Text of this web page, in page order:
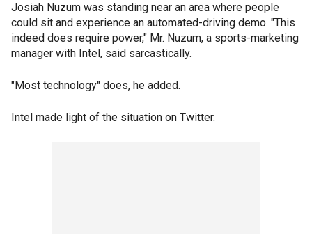
Josiah Nuzum was standing near an area where people
could sit and experience an automated-driving demo. "This
indeed does require power," Mr. Nuzum, a sports-marketing
manager with Intel, said sarcastically.
"Most technology" does, he added.
Intel made light of the situation on Twitter.